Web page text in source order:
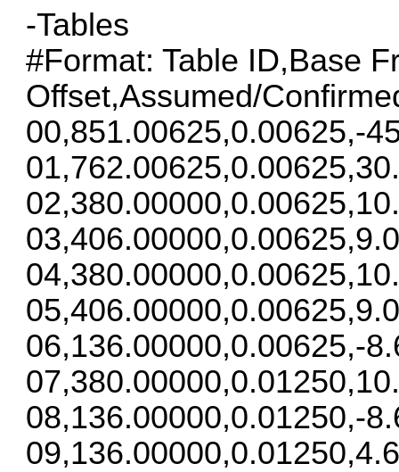
-Tables
#Format: Table ID,Base
Offset,Assumed/
00,851.00625,0.00625,-
06,136.00000,0.00625,-
08,136.00000,0.01250,-